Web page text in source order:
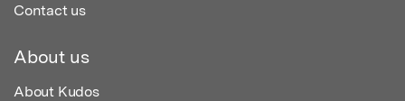
Contact us
About us
About Kudos